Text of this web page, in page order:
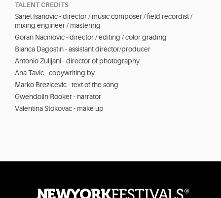
TALENT CREDITS
Sanel Isanovic - director / music composer / field recordist /
mixing engineer / mastering
Goran Nacinovic - director / editing / color grading
Bianca Dagostin - assistant director/producer
Antonio Zulijani - director of photography
Ana Tavic - copywriting by
Marko Brezicevic - text of the song
Gwendolin Rooker - narrator
Valentina Stokovac - make up